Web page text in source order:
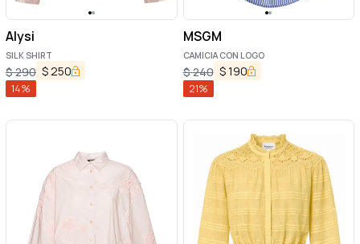
Alysi
SILK SHIRT
$290 $ 250
14%
MSGM
CAMICIA CON LOGO
$240 $190
21%